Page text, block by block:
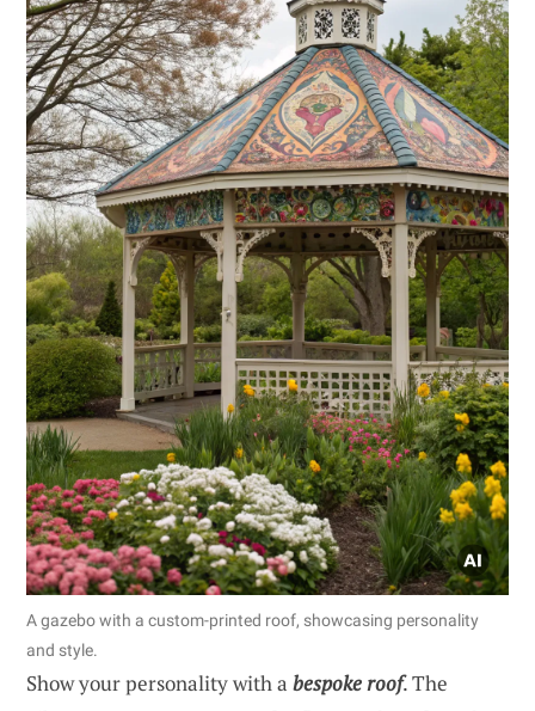
A gazebo with a custom-printed roof, showcasing personality
and style.
Show your personality with a bespoke roof. The